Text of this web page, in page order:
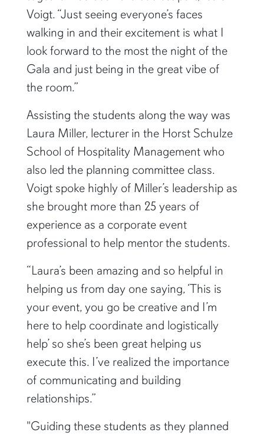
Voigt. “Just seeing everyone’s faces
walking in and their excitement is what I
look forward to the most the night of the
Gala and just being in the great vibe of
the room.”
Assisting the students along the way was
Laura Miller, lecturer in the Horst Schulze
School of Hospitality Management who
also led the planning committee class.
Voigt spoke highly of Miller’s leadership as
she brought more than 25 years of
experience as a corporate event
professional to help mentor the students.
“Laura’s been amazing and so helpful in
helping us from day one saying, ‘This is
your event, you go be creative and I’m
here to help coordinate and logistically
help’ so she’s been great helping us
execute this. I’ve realized the importance
of communicating and building
relationships.”
"Guiding these students as they planned